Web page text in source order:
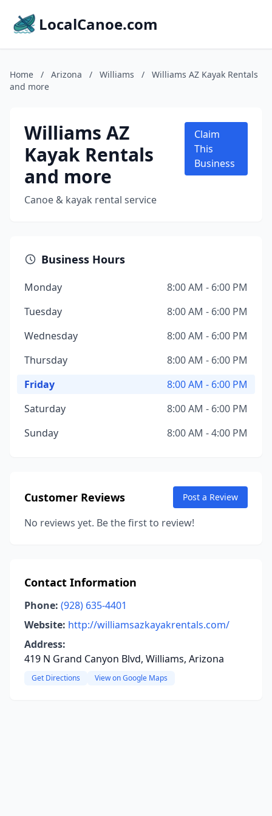
LocalCanoe.com
Home / Arizona / Williams /
Williams AZ Kayak Rentals
and more
Williams AZ
Kayak Rentals
and more
Canoe & kayak rental service
Claim
This
Business
Business Hours
Monday
8:00 AM - 6:00 PM
Tuesday
8:00 AM - 6:00 PM
Wednesday
8:00 AM - 6:00 PM
Thursday
8:00 AM - 6:00 PM
Friday
8:00 AM - 6:00 PM
Saturday
8:00 AM - 6:00 PM
Sunday
8:00 AM - 4:00 PM
Customer Reviews Post a Review
No reviews yet. Be the first to review!
Contact Information
Phone: (928) 635-4401
Website: http://williamsazkayakrentals.com/
Address:
419 N Grand Canyon Blvd, Williams, Arizona
Get Directions View on Google Maps